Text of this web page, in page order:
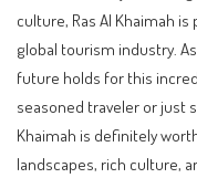
culture, Ras Al Khaimah
global tourism industry.
future holds for this
seasoned traveler or just
Khaimah is definitely
landscapes, rich culture,